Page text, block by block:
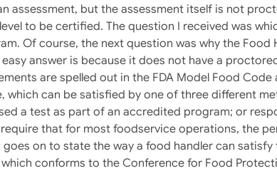
but the assessment itself is not
to be certified. The question I received was
Of course, the next question was why the
answer is because it does not have a
are spelled out in the FDA Model Food Code
which can be satisfied by one of three different
a test as part of an accredited program; or
that for most foodservice operations, the
on to state the way a food handler can
conforms to the Conference for Food